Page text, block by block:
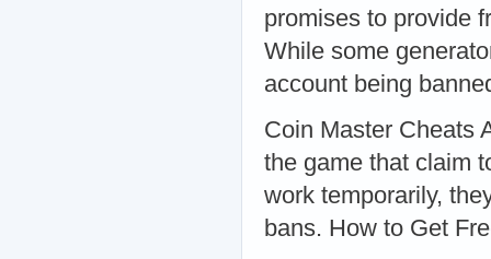
promises to provide
While some
account being
Coin Master Cheats
the game that claim
work temporarily,
bans. How to Get